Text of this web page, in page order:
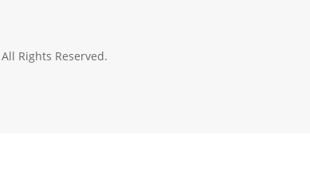
Rights Reserved.